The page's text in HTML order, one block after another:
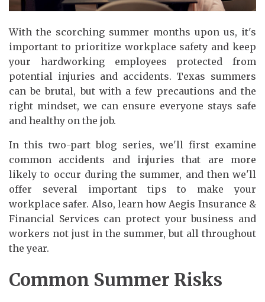
With the scorching summer months upon us, it's
important to prioritize workplace safety and keep
your hardworking employees protected from
potential injuries and accidents. Texas summers
can be brutal, but with a few precautions and the
right mindset, we can ensure everyone stays safe
and healthy on the job.
In this two-part blog series, we'll first examine
common accidents and injuries that are more
likely to occur during the summer, and then we'll
offer several important tips to make your
workplace safer. Also, learn how Aegis Insurance &
Financial Services can protect your business and
workers not just in the summer, but all throughout
the year.
Common Summer Risks